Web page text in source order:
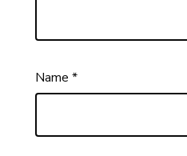
Name *